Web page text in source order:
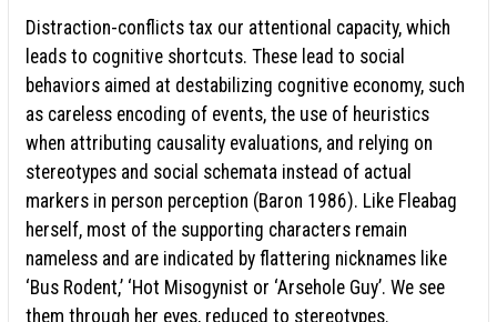
Distraction-conflicts tax our attentional capacity, which
leads to cognitive shortcuts. These lead to social
behaviors aimed at destabilizing cognitive economy, such
as careless encoding of events, the use of heuristics
when attributing causality evaluations, and relying on
stereotypes and social schemata instead of actual
markers in person perception (Baron 1986). Like Fleabag
herself, most of the supporting characters remain
nameless and are indicated by flattering nicknames like
‘Bus Rodent,’ ‘Hot Misogynist or ‘Arsehole Guy’. We see
them through her eyes, reduced to stereotypes.